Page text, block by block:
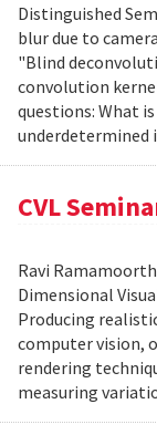
Distinguished
blur due to
"Blind
convolution
questions: What
underdetermined
CVL
Ravi
Dimensional
Producing
computer vision,
rendering
measuring